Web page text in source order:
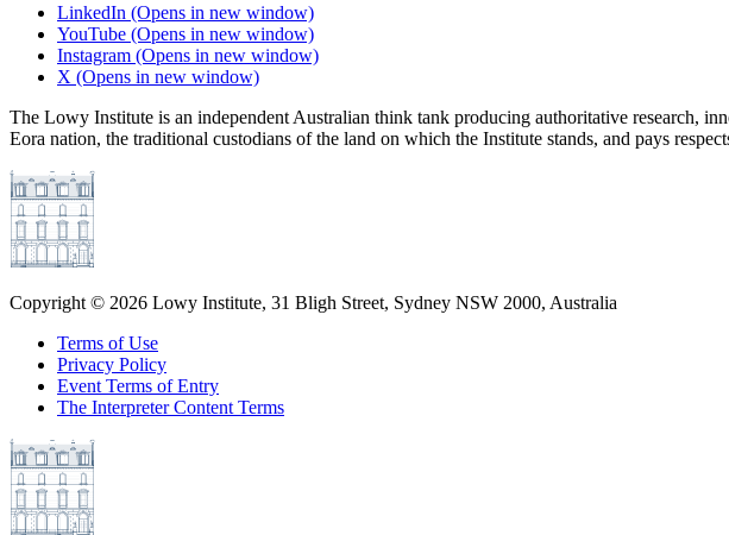
LinkedIn (Opens in new window)
YouTube (Opens in new window)
Instagram (Opens in new window)
X (Opens in new window)
The Lowy Institute is an independent Australian think tank producing authoritative research,
Eora nation, the traditional custodians of the land on which the Institute stands, and pays
Copyright © 2026 Lowy Institute, 31 Bligh Street, Sydney NSW 2000, Australia
Terms of Use
Privacy Policy
Event Terms of Entry
The Interpreter Content Terms